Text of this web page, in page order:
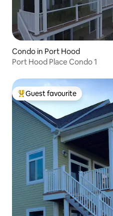
Condo in Port Hood
Port Hood Place Condo 1
Top guest favourite
Guest favourite